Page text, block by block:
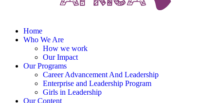
Home
Who We Are
How we work
Our Impact
Our Programs
Career Advancement And Leadership
Enterprise and Leadership Program
Girls in Leadership
Our Content